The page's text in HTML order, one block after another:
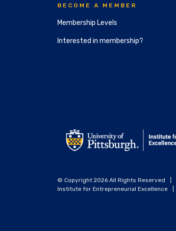
BECOME A MEMBER
Membership Levels
Interested in membership?
© Copyright 2026 All Rights Reserved
Institute for Entrepreneurial Excellence